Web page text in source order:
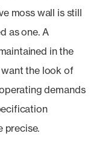
moss wall is still
as one. A
in the
want the look of
demands
precise.